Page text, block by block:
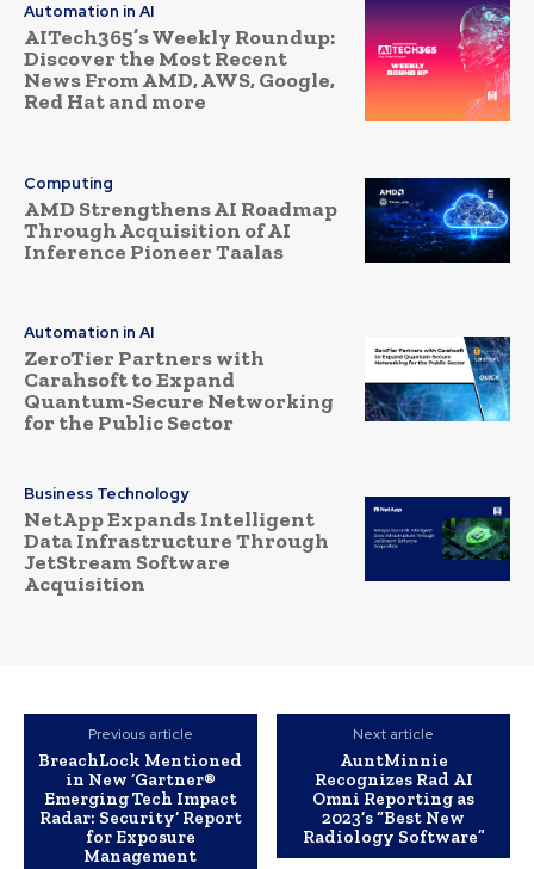
Automation in AI
AITech365’s Weekly Roundup:
Discover the Most Recent
News From AMD, AWS, Google,
Red Hat and more
Computing
AMD Strengthens AI Roadmap
Through Acquisition of AI
Inference Pioneer Taalas
Automation in AI
ZeroTier Partners with
Carahsoft to Expand
Quantum-Secure Networking
for the Public Sector
Business Technology
NetApp Expands Intelligent
Data Infrastructure Through
JetStream Software
Acquisition
Previous article
BreachLock Mentioned
in New ‘Gartner®
Emerging Tech Impact
Radar: Security’ Report
for Exposure
Management
Next article
AuntMinnie
Recognizes Rad AI
Omni Reporting as
2023’s “Best New
Radiology Software”